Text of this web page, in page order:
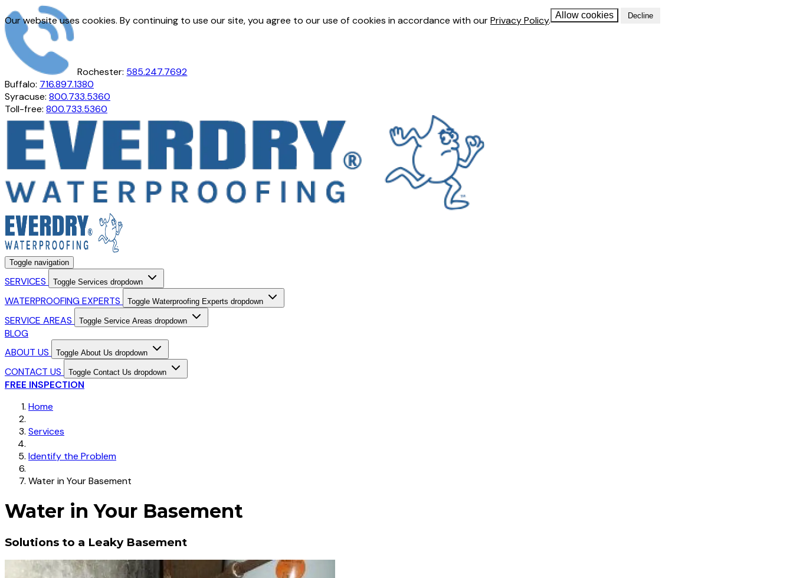
Our website uses cookies. By continuing to use our site, you agree to our use of cookies in accordance with ourPrivacy Policy. Allow cookies Decline
Rochester: 585.247.7692
Buffalo: 716.897.1380
Syracuse: 800.733.5360
Toll-free: 800.733.5360
Toggle navigation
SERVICES Toggle Services dropdown
WATERPROOFING EXPERTS Toggle Waterproofing Experts dropdown
SERVICE AREAS Toggle Service Areas dropdown
BLOG
ABOUT US
Toggle About Us dropdown
CONTACT US Toggle Contact Us dropdown
FREE INSPECTION
Home
Services
Identify the Problem
Water in Your Basement
Water in Your Basement
Solutions to a Leaky Basement